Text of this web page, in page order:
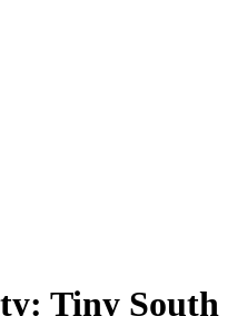
Tiny South